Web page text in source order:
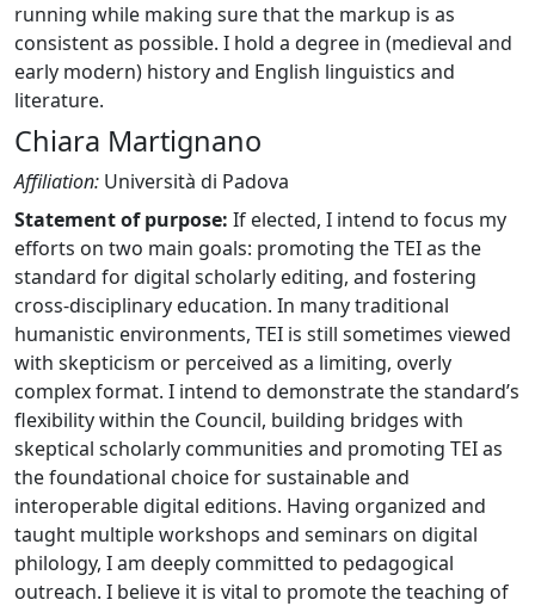
running while making sure that the markup is as
consistent as possible. I hold a degree in (medieval and
early modern) history and English linguistics and
literature.
Chiara Martignano
Affiliation: Università di Padova
Statement of purpose: If elected, I intend to focus my
efforts on two main goals: promoting the TEI as the
standard for digital scholarly editing, and fostering
cross-disciplinary education. In many traditional
humanistic environments, TEI is still sometimes viewed
with skepticism or perceived as a limiting, overly
complex format. I intend to demonstrate the standard’s
flexibility within the Council, building bridges with
skeptical scholarly communities and promoting TEI as
the foundational choice for sustainable and
interoperable digital editions. Having organized and
taught multiple workshops and seminars on digital
philology, I am deeply committed to pedagogical
outreach. I believe it is vital to promote the teaching of